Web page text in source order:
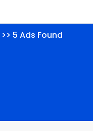
>> 5 Ads Found